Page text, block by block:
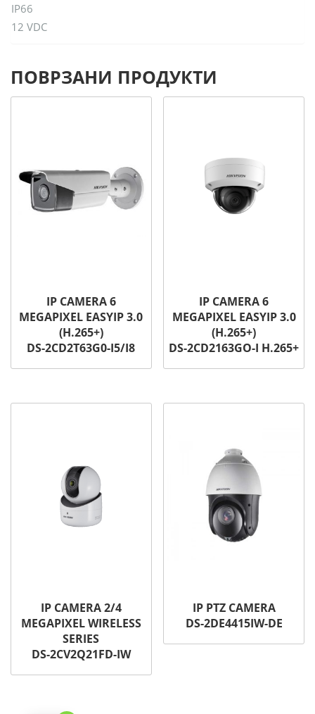
IP66
12 VDC
ПОВРЗАНИ ПРОДУКТИ
IP CAMERA 6
MEGAPIXEL EASYIP 3.0
(H.265+)
DS-2CD2T63G0-I5/I8
IP CAMERA 6
MEGAPIXEL EASYIP 3.0
(H.265+)
DS-2CD2163GO-I H.265+
IP CAMERA 2/4
MEGAPIXEL WIRELESS
SERIES
DS-2CV2Q21FD-IW
IP PTZ CAMERA
DS-2DE4415IW-DE